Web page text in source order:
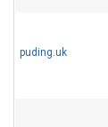
puding.uk